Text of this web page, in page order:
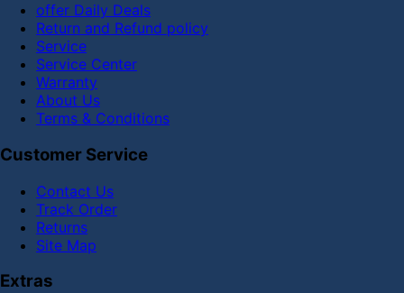
offer Daily Deals
Return and Refund policy
Service
Service Center
Warranty
About Us
Terms & Conditions
Customer Service
Contact Us
Track Order
Returns
Site Map
Extras